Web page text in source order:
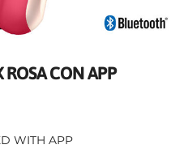
ROSA CON APP
WITH APP